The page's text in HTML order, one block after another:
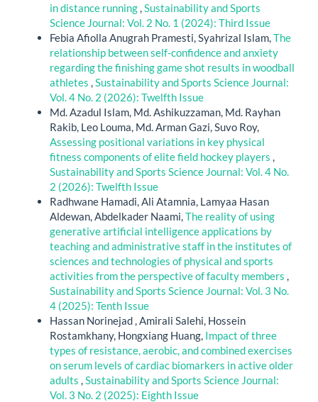
in distance running Sustainability and Sports
Science Journal: Vol. 2 No. 1 (2024): Third Issue
Febia Afiolla Anugrah Pramesti, Syahrizal Islam, The
relationship between self-confidence and anxiety
regarding the finishing game shot results in woodball
athletes
Sustainability and Sports Science Journal:
Vol. 4 No. 2 (2026): Twelfth Issue
Md. Azadul Islam, Md. Ashikuzzaman, Md. Rayhan
Rakib, Leo Louma, Md. Arman Gazi, Suvo Roy,
Assessing positional variations in key physical
fitness components of elite field hockey players
Sustainability and Sports Science Journal: Vol. 4 No.
2 (2026): Twelfth Issue
Radhwane Hamadi, Ali Atamnia, Lamyaa Hasan
Aldewan, Abdelkader Naami, The reality of using
generative artificial intelligence applications by
teaching and administrative staff in the institutes of
sciences and technologies of physical and sports
activities from the perspective of faculty members
Sustainability and Sports Science Journal: Vol. 3 No.
4 (2025): Tenth Issue
Hassan Norinejad , Amirali Salehi, Hossein
Rostamkhany, Hongxiang Huang, Impact of three
types of resistance, aerobic, and combined exercises
on serum levels of cardiac biomarkers in active older
adults
Sustainability and Sports Science Journal:
Vol. 3 No. 2 (2025): Eighth Issue